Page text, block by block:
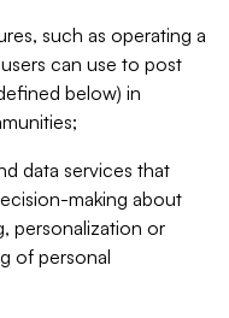
such as operating a
can use to post
below) in
data services that
making about
personalization or
of personal